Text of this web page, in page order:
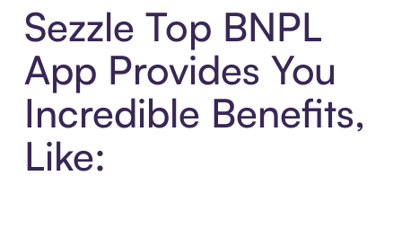
Sezzle Top BNPL
App Provides You
Incredible Benefits,
Like: